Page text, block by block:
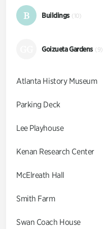
B Buildings (10)
Goizueta Gardens (9)
Atlanta History Museum
Parking Deck
Lee Playhouse
Kenan Research Center
McElreath Hall
Smith Farm
Swan Coach House